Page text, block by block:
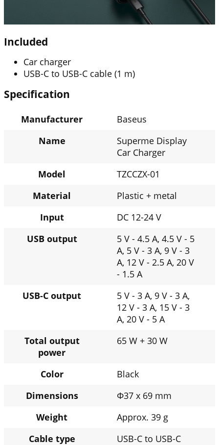
Included
Car charger
USB-C to USB-C cable (1 m)
Specification
Manufacturer
Baseus
Name
Superme Display
Car Charger
Model
TZCCZX-01
Material
Plastic + metal
Input
DC 12-24 V
USB output
5 V - 4.5 A, 4.5 V - 5
A, 5 V - 3 A, 9 V - 3
A, 12 V - 2.5 A, 20 V
- 1.5 A
USB-C output
5 V - 3 A, 9 V - 3 A,
12 V - 3 A, 15 V - 3
A, 20 V - 5 A
Total output
power
65 W + 30 W
Color
Black
Dimensions
Φ37 x 69 mm
Weight
Approx. 39 g
Cable type
USB-C to USB-C